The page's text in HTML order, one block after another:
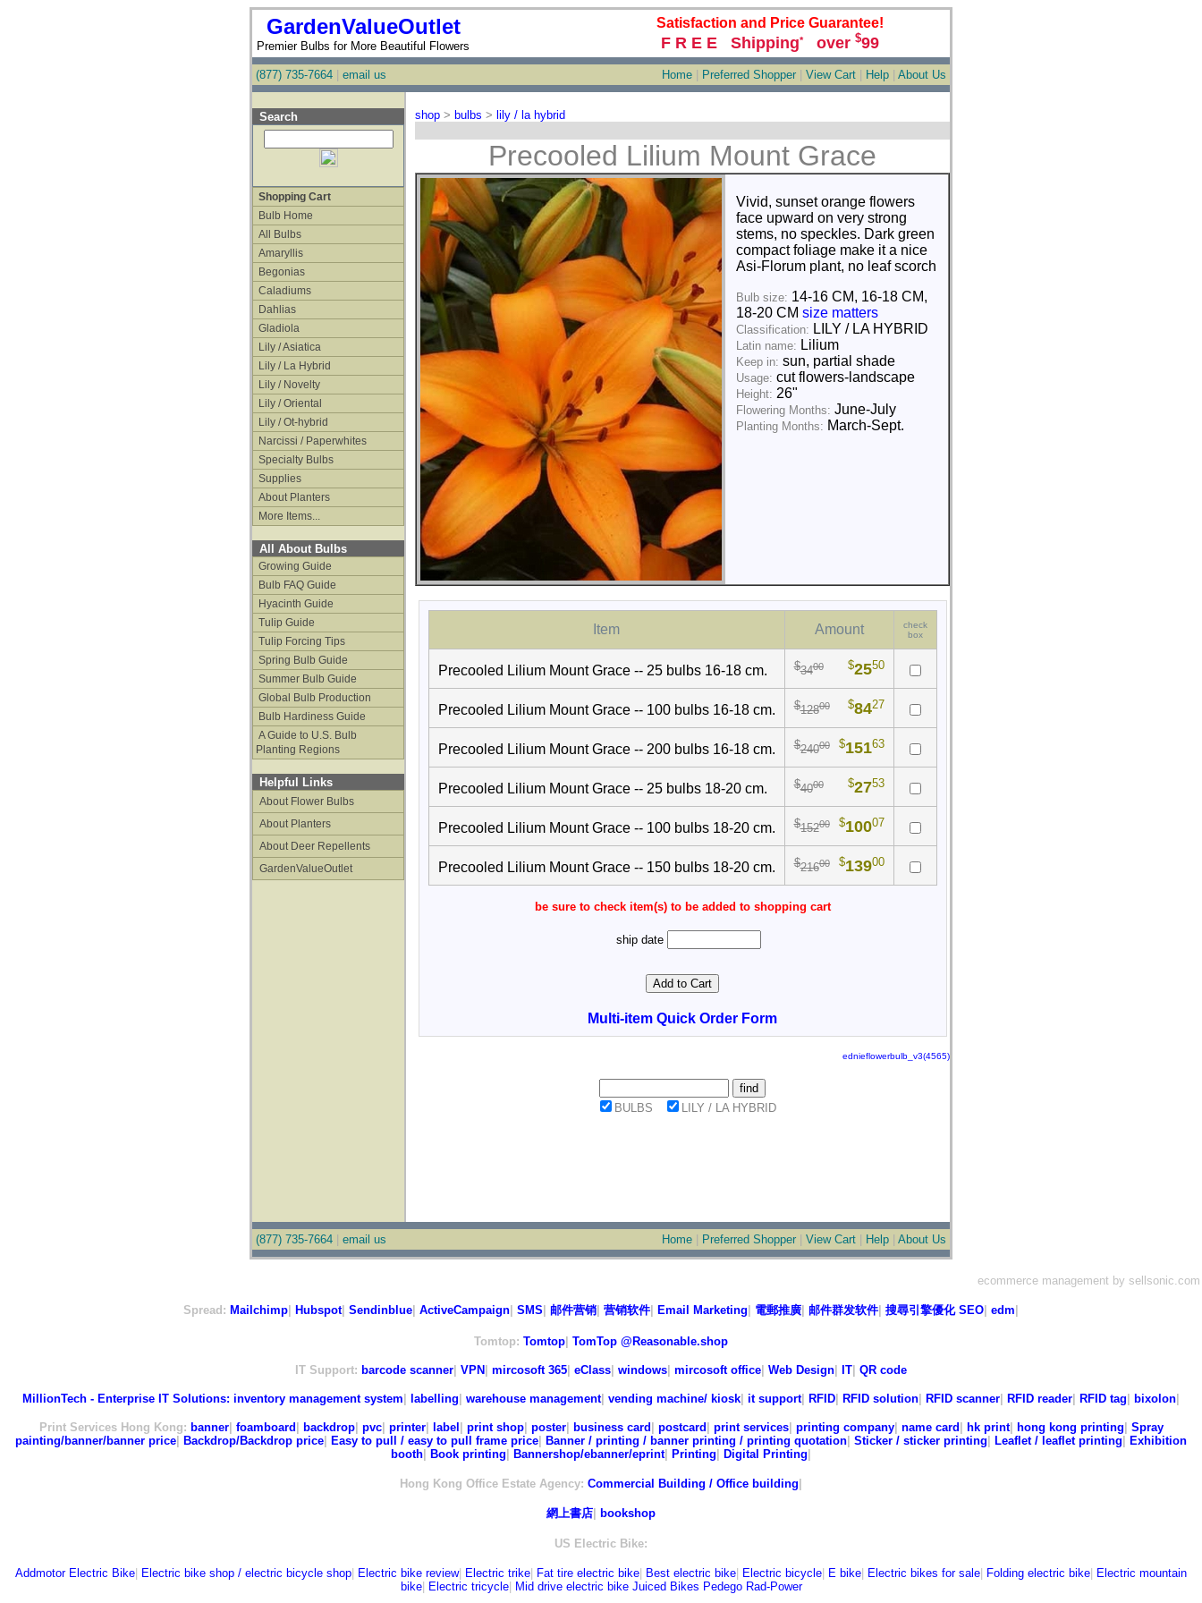
GardenValueOutlet
Premier Bulbs for More Beautiful Flowers
Satisfaction and Price Guarantee!
F R E E Shipping*over $99
(877) 735-7664 email us Home Preferred Shopper View Cart Help About Us
Search
Shopping Cart
Bulb Home
All Bulbs
Amaryllis
Begonias
Caladiums
Dahlias
Gladiola
Lily / Asiatica
Lily / La Hybrid
Lily / Novelty
Lily / Oriental
Lily / Ot-hybrid
Narcissi / Paperwhites
Specialty Bulbs
Supplies
About Planters
More Items...
All About Bulbs
Growing Guide
Bulb FAQ Guide
Hyacinth Guide
Tulip Guide
Tulip Forcing Tips
Spring Bulb Guide
Summer Bulb Guide
Global Bulb Production
Bulb Hardiness Guide
A Guide to U.S. Bulb
Planting Regions
Helpful Links
About Flower Bulbs
About Planters
About Deer Repellents
GardenValueOutlet
shop > bulbs > lily / la hybrid
Precooled Lilium Mount Grace
Vivid, sunset orange flowers
face upward on very strong
stems, no speckles. Dark green
compact foliage make it a nice
Asi-Florum plant, no leaf scorch
Bulb size: 14-16 CM, 16-18 CM,
18-20 CM size matters
Classification: LILY / LA HYBRID
Latin name: Lilium
Keep in: sun, partial shade
Usage: cut flowers-landscape
Height: 26"
Flowering Months: June-July
Planting Months: March-Sept.
Item Amount
check
box
Precooled Lilium Mount Grace -- 25 bulbs 16-18 cm. $3400 $2550
Precooled Lilium Mount Grace -- 100 bulbs 16-18 cm. $12800 $8427
Precooled Lilium Mount Grace -- 200 bulbs 16-18 cm. $24000 $15163
Precooled Lilium Mount Grace -- 25 bulbs 18-20 cm. $4000 $2753
Precooled Lilium Mount Grace -- 100 bulbs 18-20 cm. $15200 $10007
Precooled Lilium Mount Grace -- 150 bulbs 18-20 cm. $21600 $13900
be sure to check item(s) to be added to shopping cart
ship date
Multi-item Quick Order Form
ednieflowerbulb_v3(4565)
BULBS LILY / LA HYBRID
(877) 735-7664 email us Home Preferred Shopper View Cart Help About Us
ecommerce management by sellsonic.com
Spread: Mailchimp Hubspot| Sendinblue ActiveCampaign SMS 邮件营销 营销软件 Email Marketing 電郵推廣 邮件群发软件 搜尋引擎優化 SEO edm
Tomtop: Tomtop| TomTop @Reasonable.shop
IT Support: barcode scanner VPN mircosoft 365 eClass windows mircosoft office Web Design IT QR code
MillionTech - Enterprise IT Solutions: inventory management system labelling warehouse management| vending machine/ kiosk it support| RFID RFID solution RFID scanner RFID reader RFID tag bixolon
Print Services Hong Kong: banner| foamboard backdrop| pvc| printer| label print shop| poster| business card postcard print services| printing company| name card hk print| hong kong printing Spray
painting/banner/banner price
Backdrop/Backdrop price Easy to pull / easy to pull frame price Banner / printing / banner printing / printing quotation Sticker / sticker printing Leaflet / leaflet printing
Exhibition
booth
Book printing Bannershop/ebanner/eprint| Printing Digital Printing
Hong Kong Office Estate Agency: Commercial Building / Office building|
網上書店 bookshop
US Electric Bike:
Addmotor Electric Bike| Electric bike shop / electric bicycle shop| Electric bike review| Electric trike| Fat tire electric bike| Best electric bike| Electric bicycle| E bike| Electric bikes for sale| Folding electric bike| Electric mountain
bike| Electric tricycle| Mid drive electric bike Juiced Bikes Pedego Rad-Power